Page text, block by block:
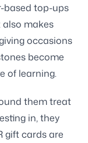
based top-ups
makes
occasions
become
of learning.
them treat
in, they
gift cards are